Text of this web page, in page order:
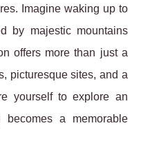
Imagine waking up to
by majestic mountains
offers more than just a
picturesque sites, and a
yourself to explore an
becomes a memorable